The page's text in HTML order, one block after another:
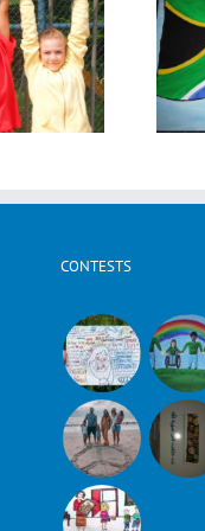
Poking from
Africa
CONTESTS